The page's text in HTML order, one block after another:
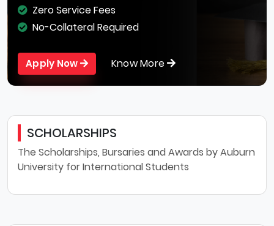
Zero Service Fees
No-Collateral Required
Apply Now Know More
SCHOLARSHIPS
The Scholarships, Bursaries and Awards by Auburn
University for International Students